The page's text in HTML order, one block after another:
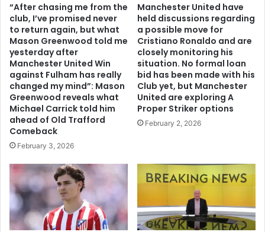
“After chasing me from the
club, I’ve promised never
to return again, but what
Mason Greenwood told me
yesterday after
Manchester United Win
against Fulham has really
changed my mind”: Mason
Greenwood reveals what
Michael Carrick told him
ahead of Old Trafford
Comeback
February 3, 2026
Manchester United have
held discussions regarding
a possible move for
Cristiano Ronaldo and are
closely monitoring his
situation. No formal loan
bid has been made with his
Club yet, but Manchester
United are exploring A
Proper Striker options
February 2, 2026